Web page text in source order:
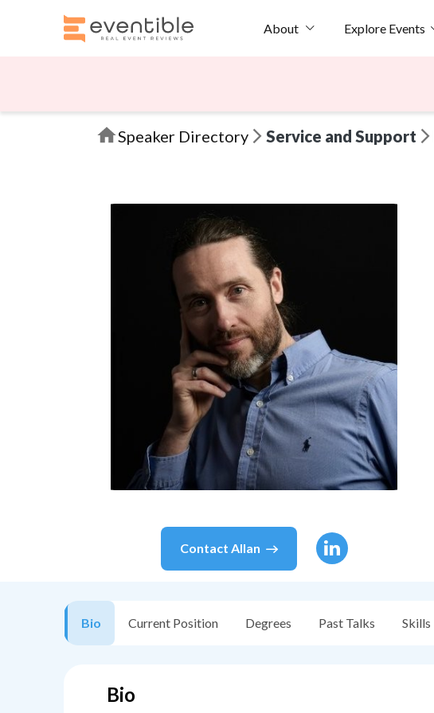
About Explore Events
Speaker Directory Service and Support
Contact Allan
Bio Current Position Degrees Past Talks Skills
Bio